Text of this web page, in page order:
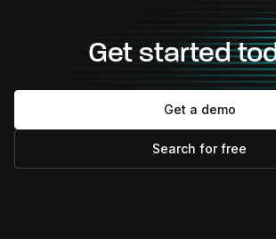
Get started
Get a demo
Search for free